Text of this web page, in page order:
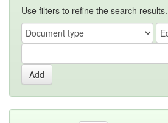
Use filters to refine the search results.